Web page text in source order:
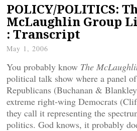
POLICY/POLITICS:
McLaughlin Group
: Transcript
May 1, 2006
You probably know The
political talk show where a panel
Republicans (Buchanan &
extreme right-wing Democrats
they call it representing the
politics. God knows, it probably